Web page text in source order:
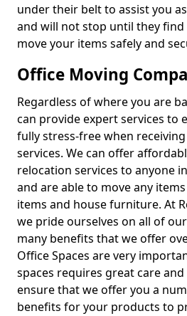
under their belt to assist you
and will not stop until they find
move your items safely and
Office Moving
Regardless of where you are
can provide expert services to
fully stress-free when
services. We can offer
relocation services to anyone
and are able to move any
items and house furniture. At
we pride ourselves on all of
many benefits that we offer
Office Spaces are very
spaces requires great care and
ensure that we offer you a
benefits for your products to